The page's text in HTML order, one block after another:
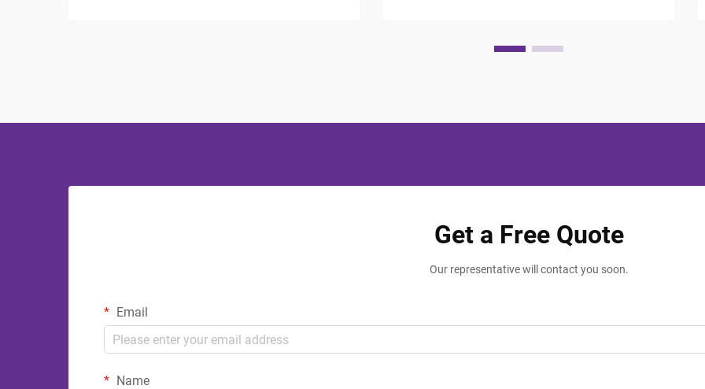
crucial role in both functionality and
Get a Free Quote
Our representative will contact you soon.
Email
Name